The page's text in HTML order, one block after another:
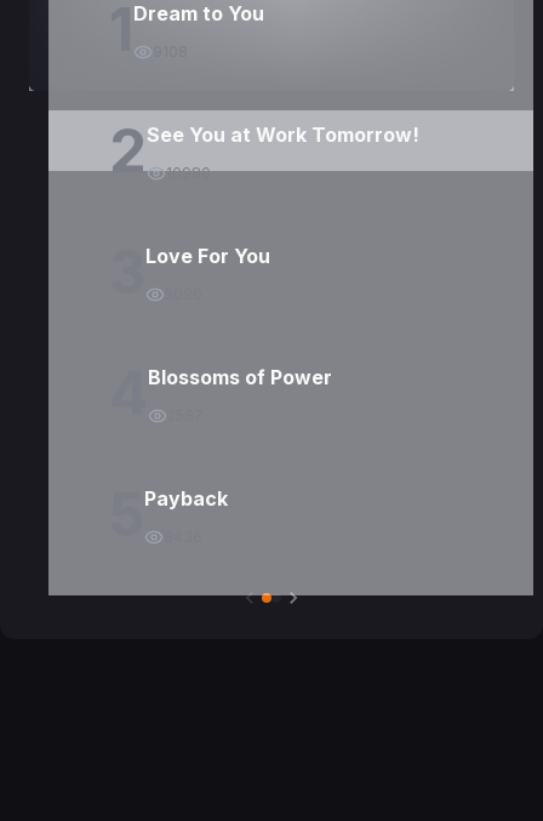
Dream to You
2See You at Work Tomorrow!
10980
Love For You
Blossoms of Power
Payback